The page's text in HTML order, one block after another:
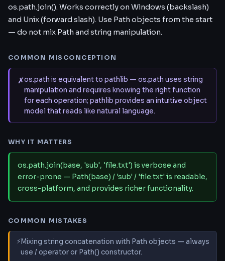
os.path.join(). Works correctly on Windows (backslash)
and Unix (forward slash). Use Path objects from the start
— do not mix Path and string manipulation.
COMMON MISCONCEPTION
✗os.path is equivalent to pathlib — os.path uses string
manipulation and requires knowing the right function
for each operation; pathlib provides an intuitive object
model that reads like natural language.
WHY IT MATTERS
os.path.join(base, 'sub', 'file.txt') is verbose and
error-prone — Path(base) / 'sub' / 'file.txt' is readable,
cross-platform, and provides richer functionality.
COMMON MISTAKES
Mixing string concatenation with Path objects — always
use / operator or Path() constructor.